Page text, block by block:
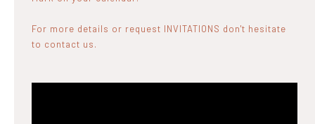
For more details or request INVITATIONS don't hesitate
to contact us.